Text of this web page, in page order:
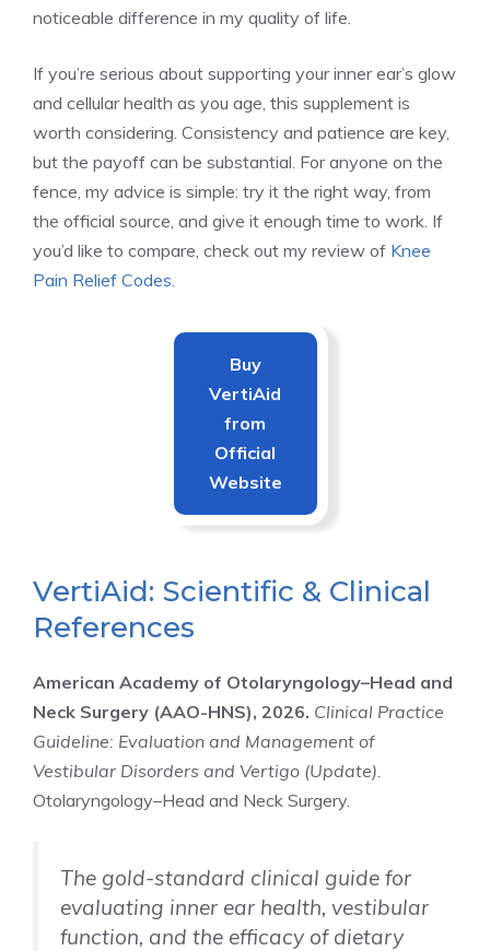
noticeable difference in my quality of life.
If you’re serious about supporting your inner ear’s glow
and cellular health as you age, this supplement is
worth considering. Consistency and patience are key,
but the payoff can be substantial. For anyone on the
fence, my advice is simple: try it the right way, from
the official source, and give it enough time to work. If
you’d like to compare, check out my review of Knee
Pain Relief Codes.
Buy
VertiAid
from
Official
Website
VertiAid: Scientific & Clinical
References
American Academy of Otolaryngology–Head and
Neck Surgery (AAO-HNS), 2026. Clinical Practice
Guideline: Evaluation and Management of
Vestibular Disorders and Vertigo (Update).
Otolaryngology–Head and Neck Surgery.
The gold-standard clinical guide for
evaluating inner ear health, vestibular
function, and the efficacy of dietary